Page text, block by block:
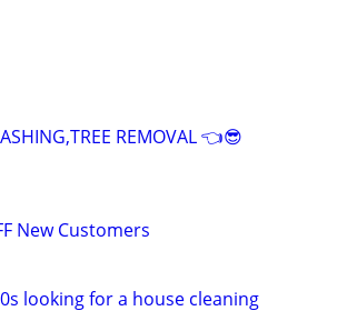
REMOVAL 👈😎
New Customers
looking for a house cleaning